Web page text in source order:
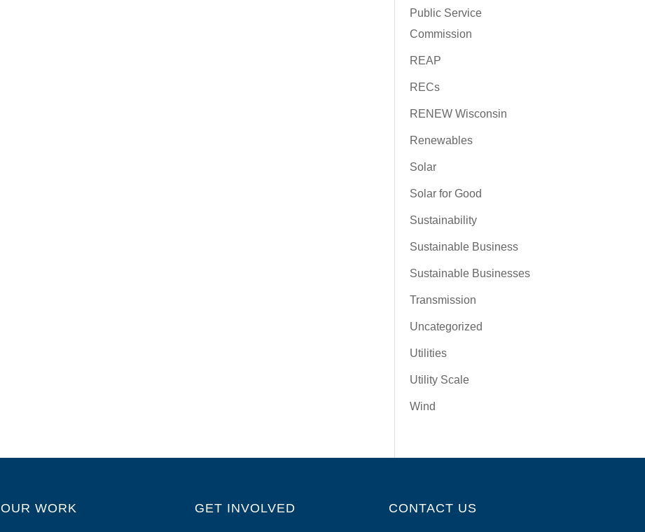
Public Service
Commission
REAP
RECs
RENEW Wisconsin
Renewables
Solar
Solar for Good
Sustainability
Sustainable Business
Sustainable Businesses
Transmission
Uncategorized
Utilities
Utility Scale
Wind
OUR WORK GET INVOLVED CONTACT US